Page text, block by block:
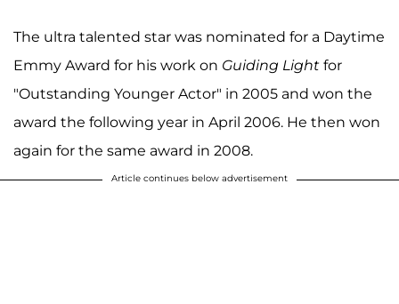
The ultra talented star was nominated for a Daytime
Emmy Award for his work on Guiding Light for
"Outstanding Younger Actor" in 2005 and won the
award the following year in April 2006. He then won
again for the same award in 2008.
Article continues below advertisement